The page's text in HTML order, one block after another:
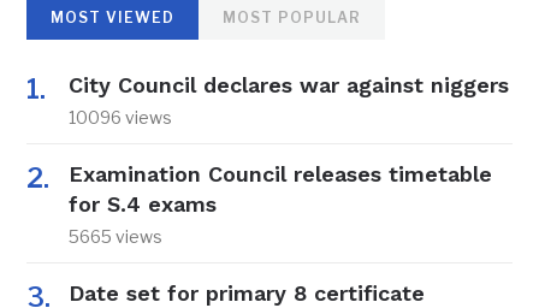
MOST VIEWED MOST POPULAR
City Council declares war against niggers
10096 views
Examination Council releases timetable
for S.4 exams
5665 views
Date set for primary 8 certificate